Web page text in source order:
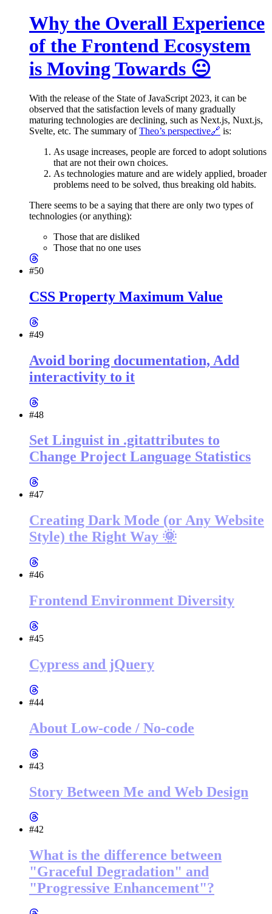
Why the Overall Experience
of the Frontend Ecosystem
is Moving Towards 😐
With the release of the State of JavaScript 2023, it can be
observed that the satisfaction levels of many gradually
maturing technologies are declining, such as Next.js, Nuxt.js,
Svelte, etc. The summary ofTheo’s perspective🔗 is:
As usage increases, people are forced to adopt solutions
that are not their own choices.
As technologies mature and are widely applied, broader
problems need to be solved, thus breaking old habits.
There seems to be a saying that there are only two types of
technologies (or anything):
Those that are disliked
Those that no one uses
#50
CSS Property Maximum Value
#49
Avoid boring documentation, Add
interactivity to it
#48
Set Linguist in .gitattributes to
Change Project Language Statistics
#47
Creating Dark Mode (or Any Website
Style) the Right Way 🌞
#46
Frontend Environment Diversity
#45
Cypress and jQuery
#44
About Low-code / No-code
#43
Story Between Me and Web Design
#42
What is the difference between
"Graceful Degradation" and
"Progressive Enhancement"?